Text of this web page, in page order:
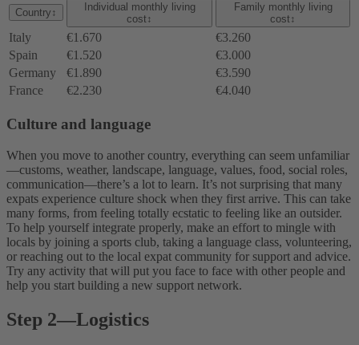
Country ↕
Individual monthly living
cost↕
Family monthly living
cost↕
Italy €1.670
€3.260
Spain
€1.520
€3.000
Germany
€1.890
€3.590
France
€2.230 €4.040
Culture and language
When you move to another country, everything can seem unfamiliar
—customs, weather, landscape, language, values, food, social roles,
communication—there’s a lot to learn. It’s not surprising that many
expats experience culture shock when they first arrive. This can take
many forms, from feeling totally ecstatic to feeling like an outsider.
To help yourself integrate properly, make an effort to mingle with
locals by joining a sports club, taking a language class, volunteering,
or reaching out to the local expat community for support and advice.
Try any activity that will put you face to face with other people and
help you start building a new support network.
Step 2—Logistics